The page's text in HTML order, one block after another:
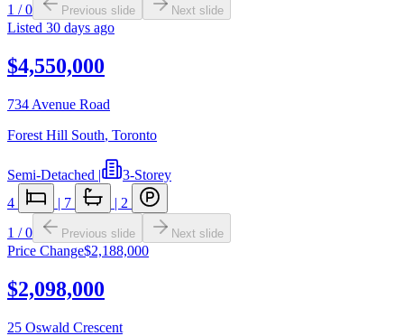
1 /0 Previous slide Next slide
Listed 30 days ago
$4,550,000
734 Avenue Road
Forest Hill South, Toronto
Semi-Detached |
3-Storey
4
| 7 | 2
1 /0 Previous slide Next slide
Price Change$2,188,000
$2,098,000
25 Oswald Crescent